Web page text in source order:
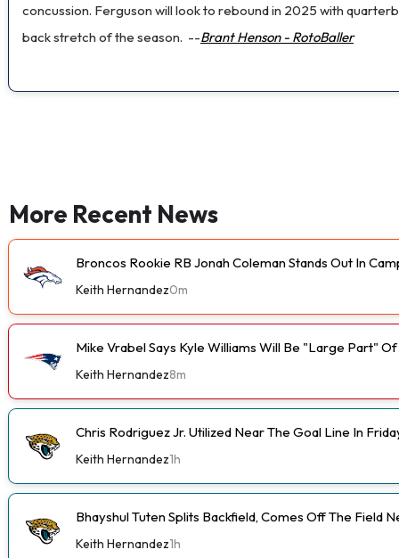
concussion. Ferguson will look to rebound in 2025 with
back stretch of the season. --Brant Henson - RotoBaller
More Recent News
Broncos Rookie RB Jonah Coleman Stands Out In
Keith Hernandez0m
Mike Vrabel Says Kyle Williams Will Be "Large Part"
Keith Hernandez8m
Chris Rodriguez Jr. Utilized Near The Goal Line In
Keith Hernandez1h
Bhayshul Tuten Splits Backfield, Comes Off The Field
Keith Hernandez1h